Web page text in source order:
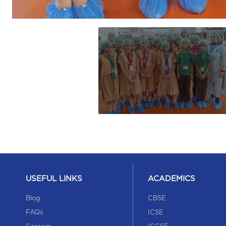
USEFUL LINKS
Blog
FAQs
ACADEMICS
CBSE
ICSE